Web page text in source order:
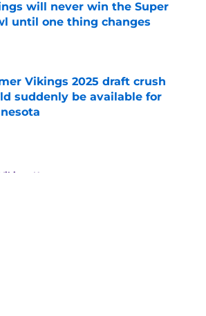
will never win the Super
until one thing changes
by on Invalid Date
Vikings 2025 draft crush
suddenly be available for
by on Invalid Date
News